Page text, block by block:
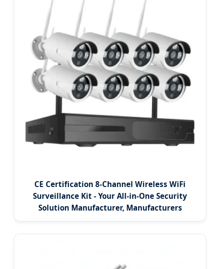
CE Certification 8-Channel Wireless WiFi
Surveillance Kit - Your All-in-One Security
Solution Manufacturer, Manufacturers